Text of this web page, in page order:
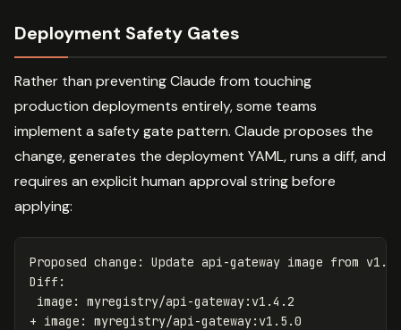
Deployment Safety Gates
Rather than preventing Claude from touching
production deployments entirely, some teams
implement a safety gate pattern. Claude proposes the
change, generates the deployment YAML, runs a diff, and
requires an explicit human approval string before
applying:
Proposed change: Update api-gateway image from
Diff:
image: myregistry/api-gateway:v1.4.2
+ image: myregistry/api-gateway:v1.5.0